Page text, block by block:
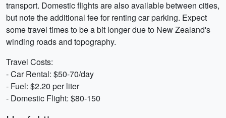
transport. Domestic flights are also available between cities,
but note the additional fee for renting car parking. Expect
some travel times to be a bit longer due to New Zealand's
winding roads and topography.
Travel Costs:
- Car Rental: $50-70/day
- Fuel: $2.20 per liter
- Domestic Flight: $80-150